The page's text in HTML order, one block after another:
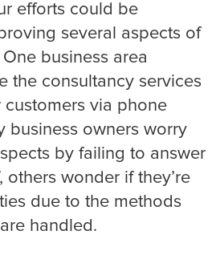
Company
efforts could be
several aspects of
business area
the consultancy services
via phone
business owners worry
by failing to answer
others wonder if they’re
due to the methods
handled.